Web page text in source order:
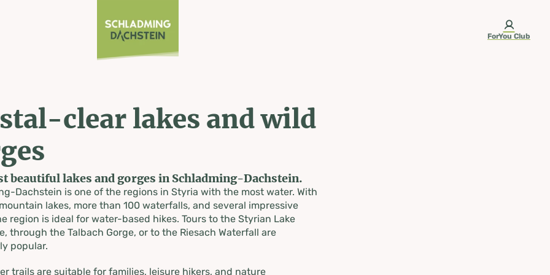
ForYou Club
lakes
clear lakes and wild
beautiful lakes and gorges in Schladming-Dachstein.
Dachstein is one of the regions in Styria with the most water. With
lakes, more than 100 waterfalls, and several impressive
region is ideal for water-based hikes. Tours to the Styrian Lake
through the Talbach Gorge, or to the Riesach Waterfall are
popular.
trails are suitable for families, leisure hikers, and nature